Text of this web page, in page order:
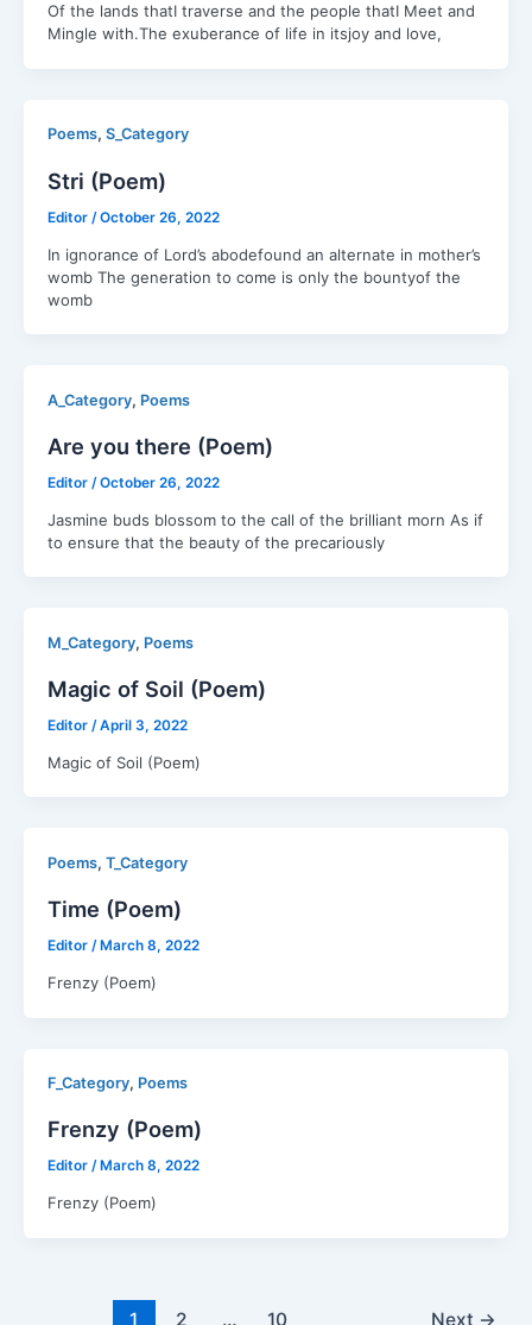
Of the lands thatI traverse and the people thatI Meet and
Mingle with.The exuberance of life in itsjoy and love,
Poems, S_Category
Stri (Poem)
Editor /October 26, 2022
In ignorance of Lord’s abodefound an alternate in mother’s
womb ‍The generation to come is only the bountyof the
womb
A_Category, Poems
Are you there (Poem)
Editor /October 26, 2022
Jasmine buds blossom to the call of the brilliant morn As if
to ensure that the beauty of the precariously
M_Category, Poems
Magic of Soil (Poem)
Editor /April 3, 2022
Magic of Soil (Poem)
Poems, T_Category
Time (Poem)
Editor / March 8, 2022
Frenzy (Poem)
F_Category, Poems
Frenzy (Poem)
Editor / March 8, 2022
Frenzy (Poem)
1 2 … 10 Next →